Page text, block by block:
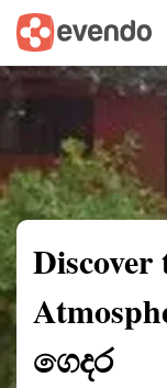
Summary Map
ගෙදර